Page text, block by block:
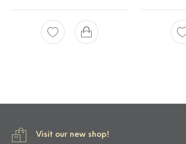
Visit our new shop!